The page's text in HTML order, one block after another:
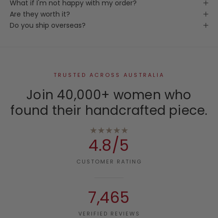
What if I'm not happy with my order?
Are they worth it?
Do you ship overseas?
TRUSTED ACROSS AUSTRALIA
Join 40,000+ women who
found their handcrafted piece.
★★★★★
4.8/5
CUSTOMER RATING
7,465
VERIFIED REVIEWS